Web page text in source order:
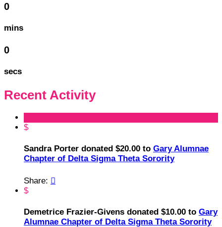
0
mins
0
secs
Recent Activity
$
Sandra Porter donated $20.00 to Gary Alumnae
Chapter of Delta Sigma Theta Sorority
Share: 
$
Demetrice Frazier-Givens donated $10.00 to Gary
Alumnae Chapter of Delta Sigma Theta Sorority